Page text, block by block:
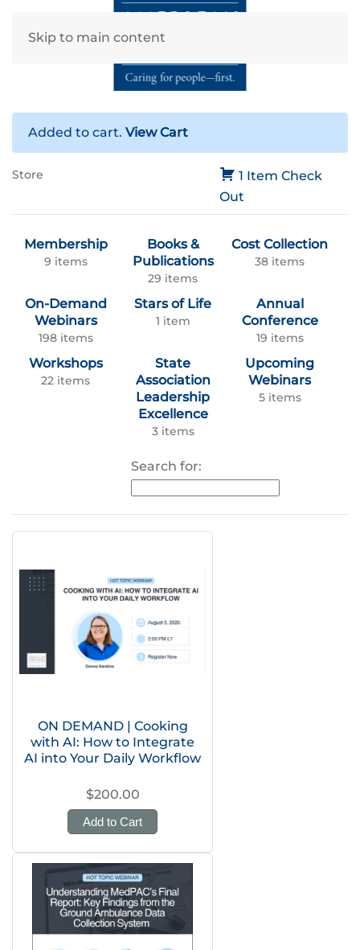
Skip to main content
Added to cart. View Cart
1 Item Check
Out
Store
Membership
9 items
Books &
Publications
29 items
Cost Collection
38 items
On-Demand
Webinars
198 items
Stars of Life
1 item
Annual
Conference
19 items
Workshops
22 items
State
Association
Leadership
Excellence
3 items
Upcoming
Webinars
5 items
Search for:
ON DEMAND | Cooking
with AI: How to Integrate
AI into Your Daily Workflow
$200.00
Add to Cart